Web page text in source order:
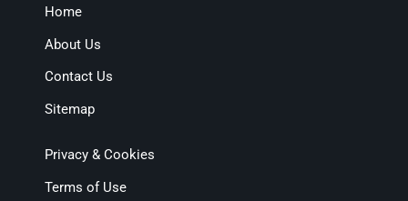
Home
About Us
Contact Us
Sitemap
Privacy & Cookies
Terms of Use